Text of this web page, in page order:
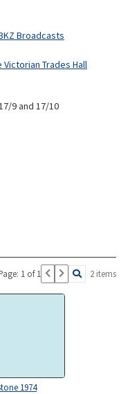
Broadcasts
Trades Hall
9 and 17/10
1 of 1 2 items
1974